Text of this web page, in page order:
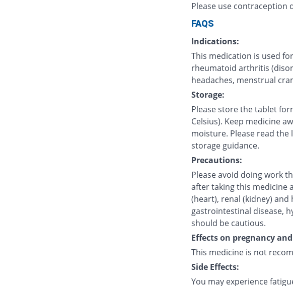
Please use contraception
FAQS
Indications:
This medication is used
rheumatoid arthritis
headaches, menstrual
Storage:
Please store the tablet
Celsius). Keep medicine
moisture. Please read
storage guidance.
Precautions:
Please avoid doing work
after taking this medicine
(heart), renal (kidney)
gastrointestinal disease,
should be cautious.
Effects on pregnancy
This medicine is not
Side Effects:
You may experience